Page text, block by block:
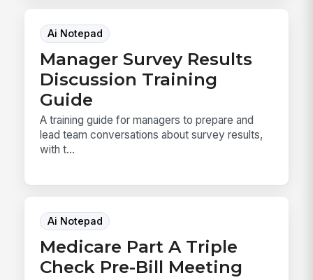
Ai Notepad
Manager Survey Results
Discussion Training
Guide
A training guide for managers to prepare and
lead team conversations about survey results,
with t...
Ai Notepad
Medicare Part A Triple
Check Pre-Bill Meeting